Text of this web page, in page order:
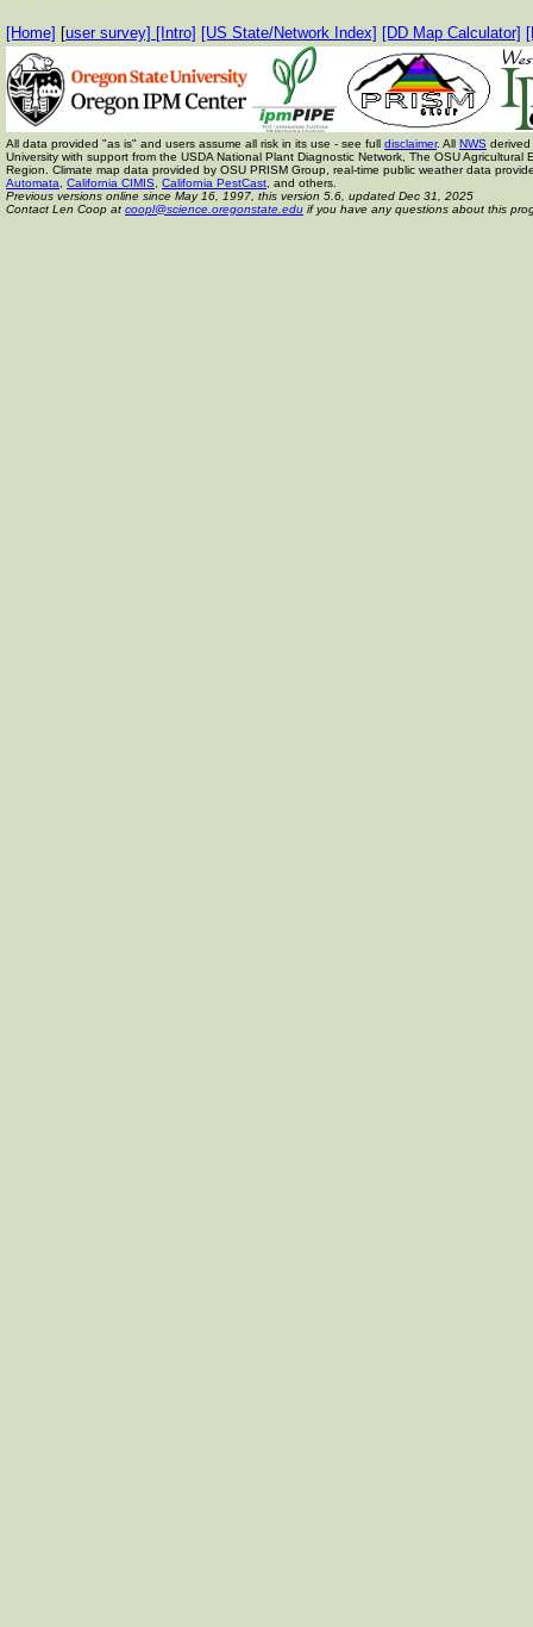
[Home] [user survey] [Intro] [US State/Network Index] [DD Map Calculator]
All data provided "as is" and users assume all risk in its use - see full disclaimer. All NWS
University with support from the USDA National Plant Diagnostic Network, The OSU
Region. Climate map data provided by OSU PRISM Group, real-time public weather data
Automata
California CIMIS California PestCast , and others.
Previous versions online since May 16, 1997, this version 5.6, updated Dec 31, 2025
Contact Len Coop at coopl@science.oregonstate.edu if you have any questions about this